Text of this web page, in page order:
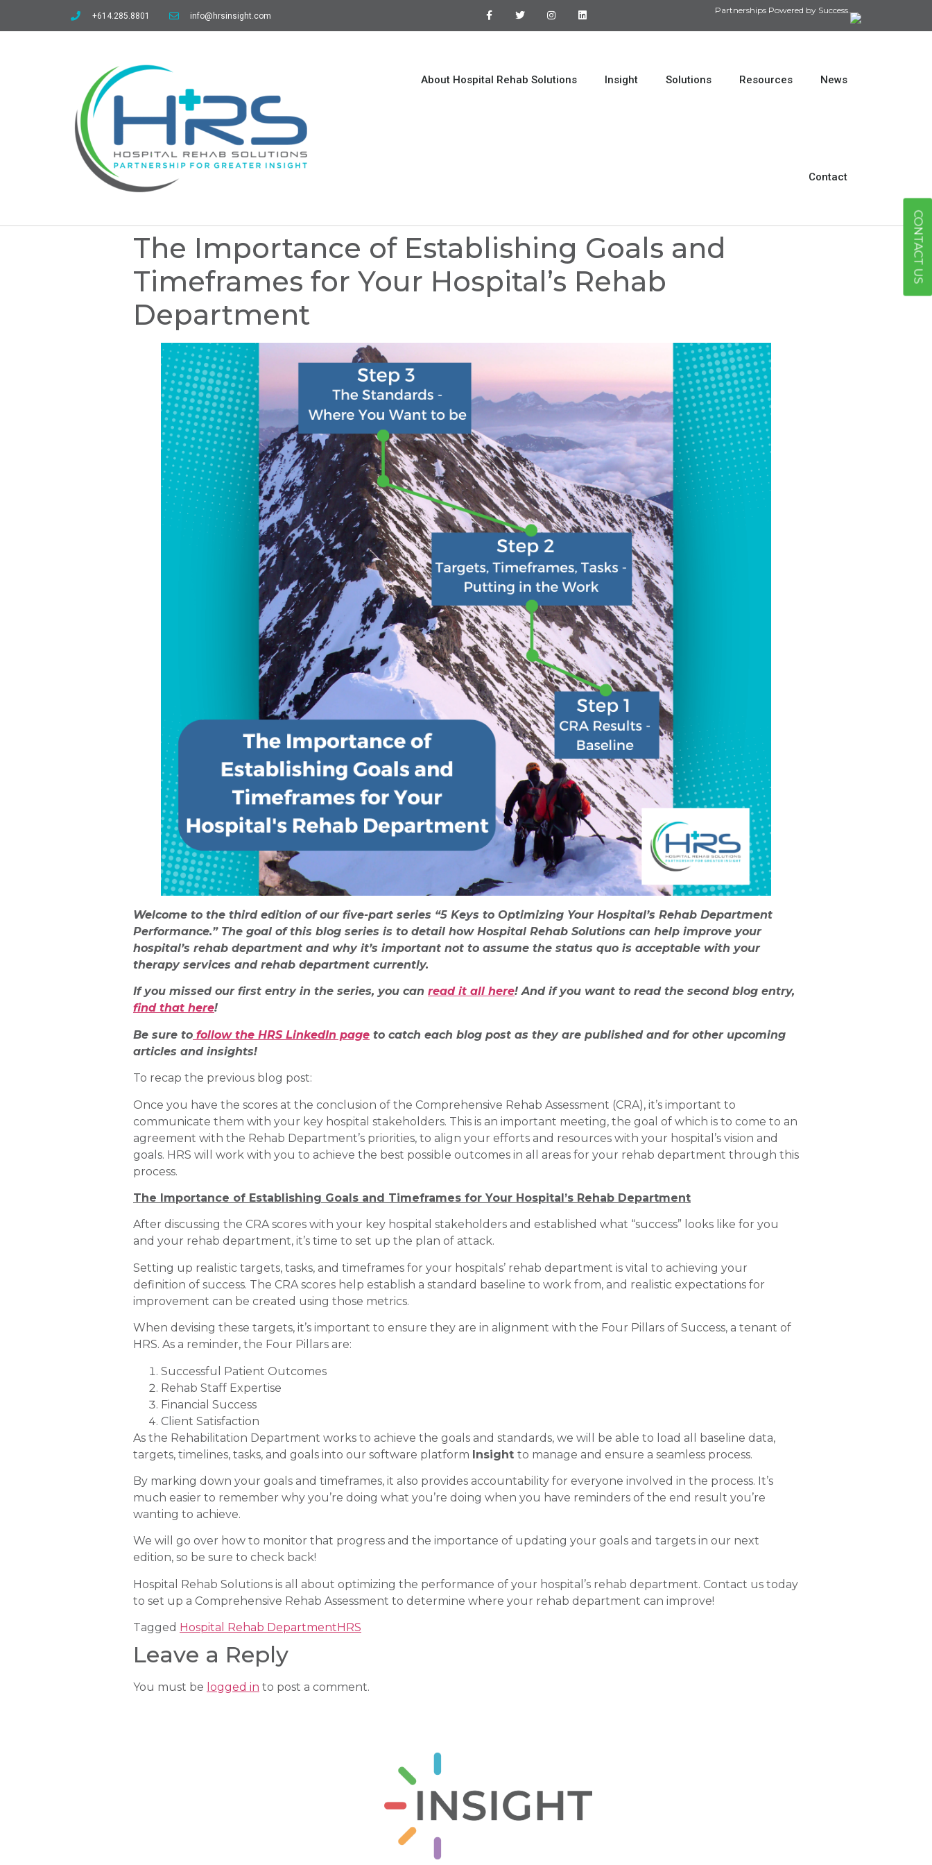
+614.285.8801 info@hrsinsight.com
Partnerships Powered by Success.
About Hospital Rehab Solutions Insight Solutions Resources News
Contact
The Importance of Establishing Goals and
Timeframes for Your Hospital’s Rehab
Department
Welcome to the third edition of our five-part series “5 Keys to Optimizing Your Hospital’s Rehab Department
Performance.” The goal of this blog series is to detail how Hospital Rehab Solutions can help improve your
hospital’s rehab department and why it’s important not to assume the status quo is acceptable with your
therapy services and rehab department currently.
If you missed our first entry in the series, you can read it all here! And if you want to read the second blog entry,
find that here!
Be sure to follow the HRS LinkedIn page to catch each blog post as they are published and for other upcoming
articles and insights!
To recap the previous blog post:
Once you have the scores at the conclusion of the Comprehensive Rehab Assessment (CRA), it’s important to
communicate them with your key hospital stakeholders. This is an important meeting, the goal of which is to come to an
agreement with the Rehab Department’s priorities, to align your efforts and resources with your hospital’s vision and
goals. HRS will work with you to achieve the best possible outcomes in all areas for your rehab department through this
process.
The Importance of Establishing Goals and Timeframes for Your Hospital’s Rehab Department
After discussing the CRA scores with your key hospital stakeholders and established what “success” looks like for you
and your rehab department, it’s time to set up the plan of attack.
Setting up realistic targets, tasks, and timeframes for your hospitals’ rehab department is vital to achieving your
definition of success. The CRA scores help establish a standard baseline to work from, and realistic expectations for
improvement can be created using those metrics.
When devising these targets, it’s important to ensure they are in alignment with the Four Pillars of Success, a tenant of
HRS. As a reminder, the Four Pillars are:
Successful Patient Outcomes
Rehab Staff Expertise
Financial Success
Client Satisfaction
As the Rehabilitation Department works to achieve the goals and standards, we will be able to load all baseline data,
targets, timelines, tasks, and goals into our software platform Insight to manage and ensure a seamless process.
By marking down your goals and timeframes, it also provides accountability for everyone involved in the process. It’s
much easier to remember why you’re doing what you’re doing when you have reminders of the end result you’re
wanting to achieve.
We will go over how to monitor that progress and the importance of updating your goals and targets in our next
edition, so be sure to check back!
Hospital Rehab Solutions is all about optimizing the performance of your hospital’s rehab department. Contact us today
to set up a Comprehensive Rehab Assessment to determine where your rehab department can improve!
Tagged Hospital Rehab DepartmentHRS
Leave a Reply
You must be logged in to post a comment.
CONTACT US